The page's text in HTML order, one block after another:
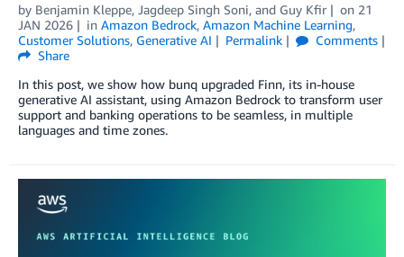
by Benjamin Kleppe, Jagdeep Singh Soni, and Guy Kfir on 21
JAN 2026
in Amazon Bedrock, Amazon Machine Learning,
Customer Solutions, Generative AI Permalink
Comments
Share
In this post, we show how bunq upgraded Finn, its in-house
generative AI assistant, using Amazon Bedrock to transform user
support and banking operations to be seamless, in multiple
languages and time zones.